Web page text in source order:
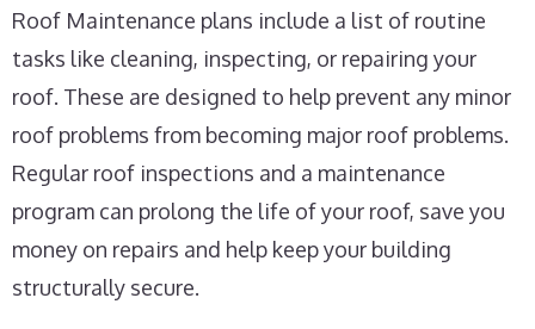
Roof Maintenance plans include a list of routine
tasks like cleaning, inspecting, or repairing your
roof. These are designed to help prevent any minor
roof problems from becoming major roof problems.
Regular roof inspections and a maintenance
program can prolong the life of your roof, save you
money on repairs and help keep your building
structurally secure.